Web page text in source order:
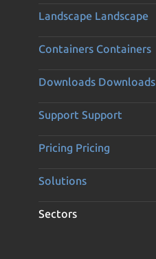
Landscape Landscape
Containers Containers
Downloads Downloads
Support Support
Pricing Pricing
Solutions
Sectors